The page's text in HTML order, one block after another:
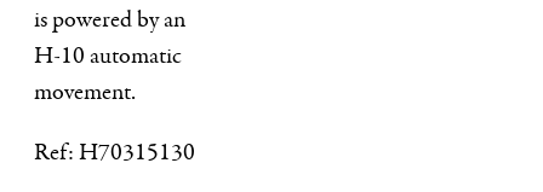
is powered by an
H-10 automatic
movement.
Ref: H70315130